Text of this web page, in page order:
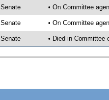
Senate • On Committee
Senate • On Committee
Senate • Died in Committee